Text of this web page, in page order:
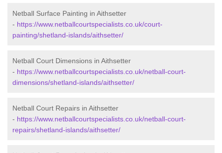
Netball Surface Painting in Aithsetter
- https://www.netballcourtspecialists.co.uk/court-
painting/shetland-islands/aithsetter/
Netball Court Dimensions in Aithsetter
- https://www.netballcourtspecialists.co.uk/netball-court-
dimensions/shetland-islands/aithsetter/
Netball Court Repairs in Aithsetter
- https://www.netballcourtspecialists.co.uk/netball-court-
repairs/shetland-islands/aithsetter/